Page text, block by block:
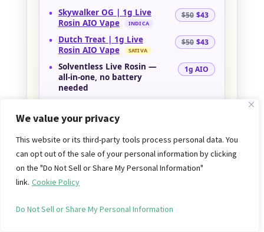
We value your privacy
This website or its third-party tools process personal data. You
can opt out of the sale of your personal information by clicking
on the "Do Not Sell or Share My Personal Information"
link. Cookie Policy
Do Not Sell or Share My Personal Information
• Skywalker OG | 1g Live
Rosin AIO Vape
INDICA
$50 $43
•
Dutch Treat | 1g Live
Rosin AIO Vape
SATIVA
$50 $43
• Solventless Live Rosin —
all-in-one, no battery
needed
1g AIO
Price drop! Premium
in-one vapes —
solventless live rosin
a sleek, ready-to-go 1g pen — are now
just $43 each(reg. $50). GrabSkywalker
OG (I)to wind down orDutch Treat (S)
for a bright, uplifting lift — everyday